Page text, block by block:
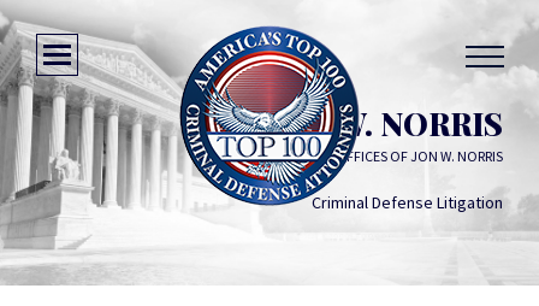
JON W. NORRIS
THE LAW OFFICES OF JON W. NORRIS
Criminal Defense Litigation